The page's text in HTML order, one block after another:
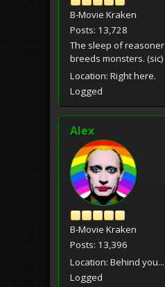
B-Movie Kraken
Posts: 13,728
The sleep of reasoner
breeds monsters. (sic)
Location: Right here.
Logged
Alex
B-Movie Kraken
Posts: 13,396
Location: Behind you...
Logged